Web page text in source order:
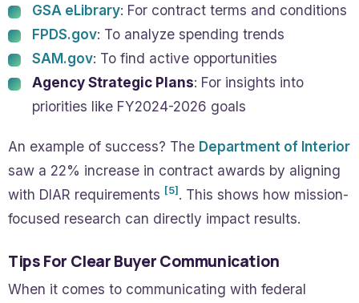
GSA eLibrary: For contract terms and conditions
FPDS.gov: To analyze spending trends
SAM.gov: To find active opportunities
Agency Strategic Plans: For insights into
priorities like FY2024-2026 goals
An example of success? The Department of Interior
saw a 22% increase in contract awards by aligning
with DIAR requirements [5] . This shows how mission-
focused research can directly impact results.
Tips For Clear Buyer Communication
When it comes to communicating with federal